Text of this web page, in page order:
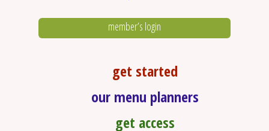
member’s login
get started
our menu planners
get access